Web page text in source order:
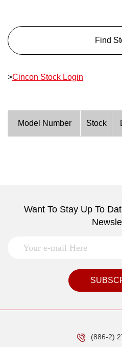
Find
>Cincon Stock Login
Model Number Stock
Want To Stay Up To
(886-2)